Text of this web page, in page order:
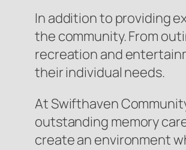
In addition to providing
the community. From
recreation and
their individual needs.
At Swifthaven
outstanding memory
create an environment